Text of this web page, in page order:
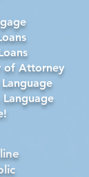
of Attorney